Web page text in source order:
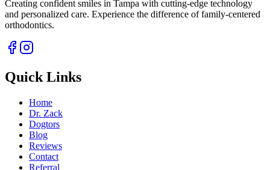
Creating confident smiles in Tampa with cutting-edge technology
and personalized care. Experience the difference of family-centered
orthodontics.
Quick Links
Home
Dr. Zack
Dogtors
Blog
Reviews
Contact
Referral